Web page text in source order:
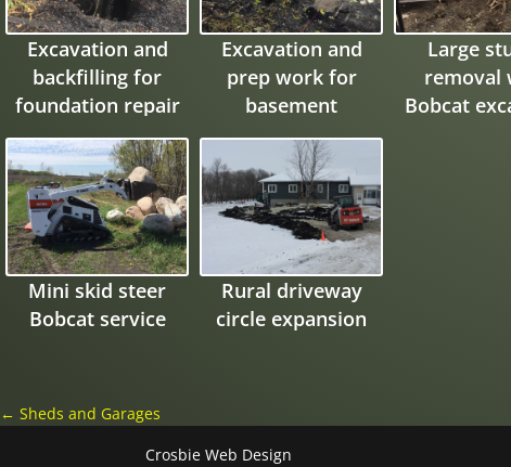
Excavation and
backfilling for
foundation repair
Excavation and
prep work for
basement
expansion and
garage pad
Large
removal
Bobcat
Mini skid steer
Bobcat service
Rural driveway
circle expansion
← Sheds and Garages
Crosbie Web Design